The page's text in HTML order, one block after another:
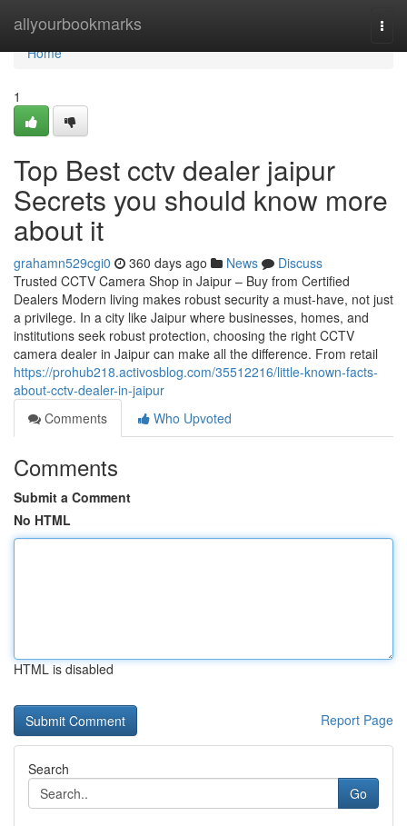
allyourbookmarks
Home
Home
1
Top Best cctv dealer jaipur
Secrets you should know more
about it
grahamn529cgi0 360 days ago News
Discuss
Trusted CCTV Camera Shop in Jaipur – Buy from Certified
Dealers Modern living makes robust security a must-have, not just
a privilege. In a city like Jaipur where businesses, homes, and
institutions seek robust protection, choosing the right CCTV
camera dealer in Jaipur can make all the difference. From retail
https://prohub218.activosblog.com/35512216/little-known-facts-
about-cctv-dealer-in-jaipur
Comments
Who Upvoted
Comments
Submit a Comment
No HTML
HTML is disabled
Report Page
Search
Go